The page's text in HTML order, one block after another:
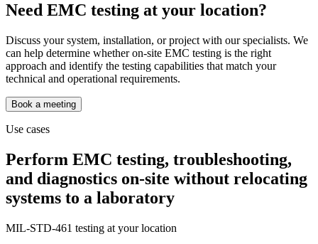
Need EMC testing at your location?
Discuss your system, installation, or project with our specialists. We
can help determine whether on-site EMC testing is the right
approach and identify the testing capabilities that match your
technical and operational requirements.
Book a meeting
Use cases
Perform EMC testing, troubleshooting,
and diagnostics on-site without relocating
systems to a laboratory
MIL-STD-461 testing at your location